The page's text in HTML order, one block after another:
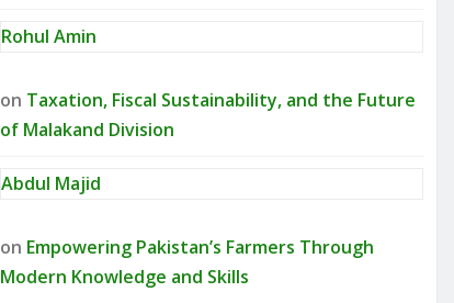
Rohul Amin
on Taxation, Fiscal Sustainability, and the Future
of Malakand Division
Abdul Majid
on Empowering Pakistan’s Farmers Through
Modern Knowledge and Skills